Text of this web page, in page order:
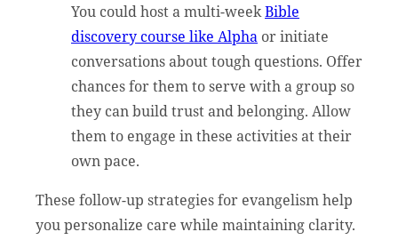
You could host a multi-weekBible
discovery course like Alpha or initiate
conversations about tough questions. Offer
chances for them to serve with a group so
they can build trust and belonging. Allow
them to engage in these activities at their
own pace.
These follow-up strategies for evangelism help
you personalize care while maintaining clarity.